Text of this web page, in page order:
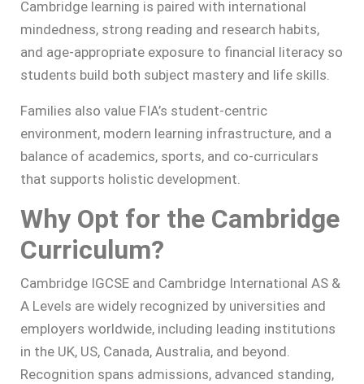
Cambridge learning is paired with international
mindedness, strong reading and research habits,
and age-appropriate exposure to financial literacy so
students build both subject mastery and life skills.
Families also value FIA’s student-centric
environment, modern learning infrastructure, and a
balance of academics, sports, and co-curriculars
that supports holistic development.
Why Opt for the Cambridge
Curriculum?
Cambridge IGCSE and Cambridge International AS &
A Levels are widely recognized by universities and
employers worldwide, including leading institutions
in the UK, US, Canada, Australia, and beyond.
Recognition spans admissions, advanced standing,